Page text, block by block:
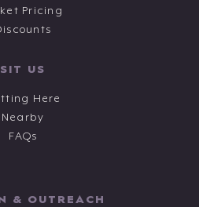
Pricing
US
Here
Nearby
FAQs
& OUTREACH